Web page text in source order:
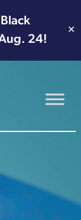
24!
✕